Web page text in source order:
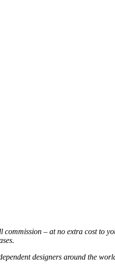
– at no extra cost to
designers around the